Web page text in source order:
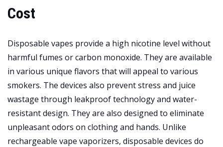
Cost
Disposable vapes provide a high nicotine level without
harmful fumes or carbon monoxide. They are available
in various unique flavors that will appeal to various
smokers. The devices also prevent stress and juice
wastage through leakproof technology and water-
resistant design. They are also designed to eliminate
unpleasant odors on clothing and hands. Unlike
rechargeable vape vaporizers, disposable devices do